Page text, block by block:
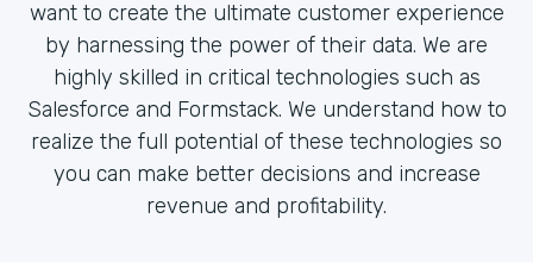
want to create the ultimate customer experience
by harnessing the power of their data. We are
highly skilled in critical technologies such as
Salesforce and Formstack. We understand how to
realize the full potential of these technologies so
you can make better decisions and increase
revenue and profitability.